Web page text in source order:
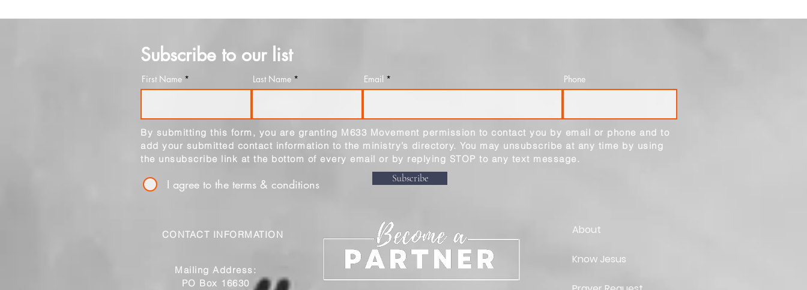
Subscribe to our list
First Name Last Name Email Phone
By submitting this form, you are granting M633 Movement permission to contact you by email or phone and to
add your submitted contact information to the ministry’s directory. You may unsubscribe at any time by using
the unsubscribe link at the bottom of every email or by replying STOP to any text message.
Subscribe
I agree to the terms & conditions
CONTACT INFORMATION
Mailing Address:
PO Box 16630
About
Know Jesus